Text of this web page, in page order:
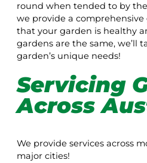
round when tended to by
we provide a
that your garden is healthy
gardens are the same, we’ll
garden’s unique needs!
Servicing
Across
We provide services across
major cities!